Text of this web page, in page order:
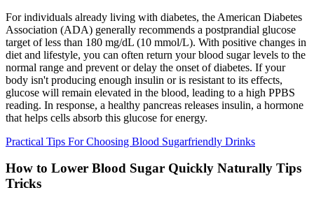
For individuals already living with diabetes, the American Diabetes
Association (ADA) generally recommends a postprandial glucose
target of less than 180 mg/dL (10 mmol/L). With positive changes in
diet and lifestyle, you can often return your blood sugar levels to the
normal range and prevent or delay the onset of diabetes. If your
body isn't producing enough insulin or is resistant to its effects,
glucose will remain elevated in the blood, leading to a high PPBS
reading. In response, a healthy pancreas releases insulin, a hormone
that helps cells absorb this glucose for energy.
Practical Tips For Choosing Blood Sugarfriendly Drinks
How to Lower Blood Sugar Quickly Naturally Tips
Tricks